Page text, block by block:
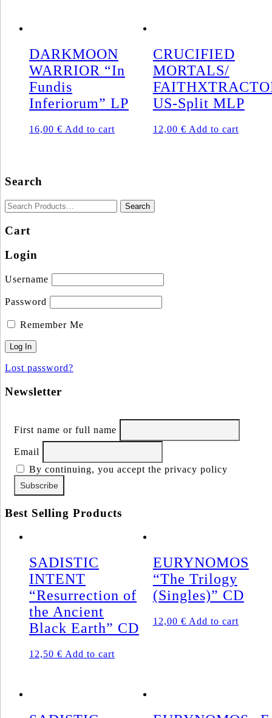
DARKMOON
WARRIOR “In
Fundis
Inferiorum” LP
16,00 € Add to cart
CRUCIFIED
MORTALS/
US-Split MLP
12,00 € Add to cart
Search
Cart
Login
Username
Password
Remember Me
Lost password?
Newsletter
First name or full name
Email
By continuing, you accept the privacy policy
Best Selling Products
SADISTIC
INTENT
“Resurrection of
the Ancient
Black Earth” CD
12,50 € Add to cart
EURYNOMOS
“The Trilogy
(Singles)” CD
12,00 € Add to cart